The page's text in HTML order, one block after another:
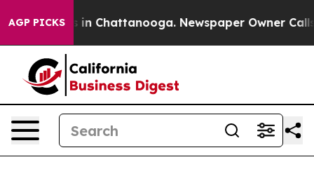
AGP PICKS
Chaos in Chattanooga. Newspaper Owner Calls